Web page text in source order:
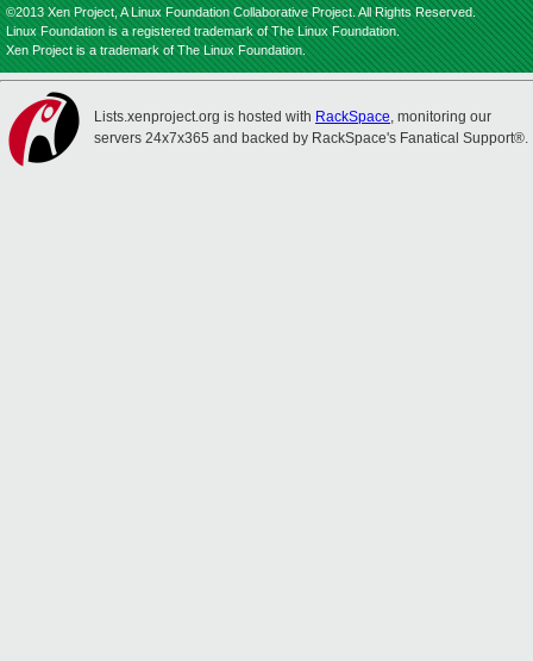
©2013 Xen Project, A Linux Foundation Collaborative Project. All Rights Reserved.
Linux Foundation is a registered trademark of The Linux Foundation.
Xen Project is a trademark of The Linux Foundation.
Lists.xenproject.org is hosted with RackSpace, monitoring our
servers 24x7x365 and backed by RackSpace's Fanatical Support®.